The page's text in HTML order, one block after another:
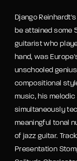
Django
be attained some
guitarist who
hand, was
unschooled
compositional
music, his
simultaneously
meaningful tonal
of jazz guitar.
Presentation